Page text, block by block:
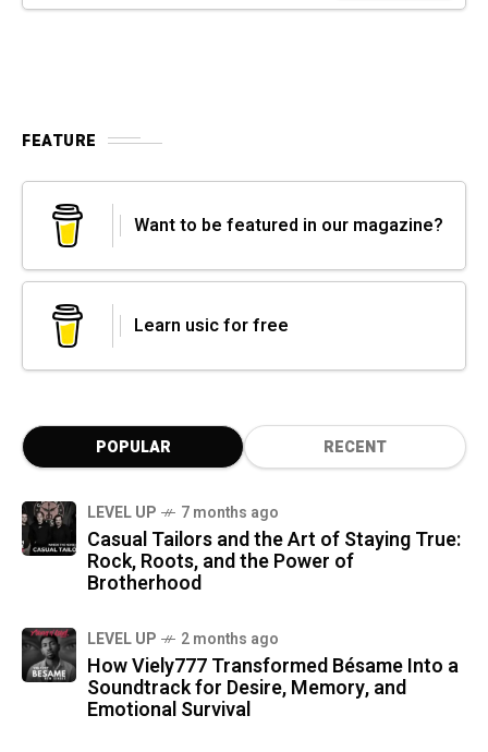
FEATURE
Want to be featured in our magazine?
Learn usic for free
POPULAR RECENT
LEVEL UP 7 months ago
Casual Tailors and the Art of Staying True:
Rock, Roots, and the Power of
Brotherhood
LEVEL UP 2 months ago
How Viely777 Transformed Bésame Into a
Soundtrack for Desire, Memory, and
Emotional Survival